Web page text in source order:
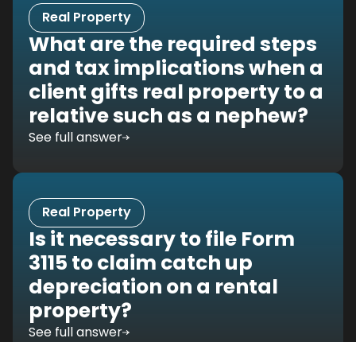
Real Property
What are the required steps
and tax implications when a
client gifts real property to a
relative such as a nephew?
See full answer
Real Property
Is it necessary to file Form
3115 to claim catch up
depreciation on a rental
property?
See full answer